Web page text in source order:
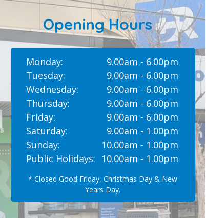
* Closed Good Friday, Christmas Day & New
Years Day.
9.00am - 6.00pm
9.00am - 6.00pm
9.00am - 6.00pm
9.00am - 6.00pm
9.00am - 6.00pm
9.00am - 1.00pm
10.00am - 1.00pm
10.00am - 1.00pm
Monday:
Tuesday:
Wednesday:
Thursday:
Friday:
Saturday:
Sunday:
Public Holidays:
Opening Hours